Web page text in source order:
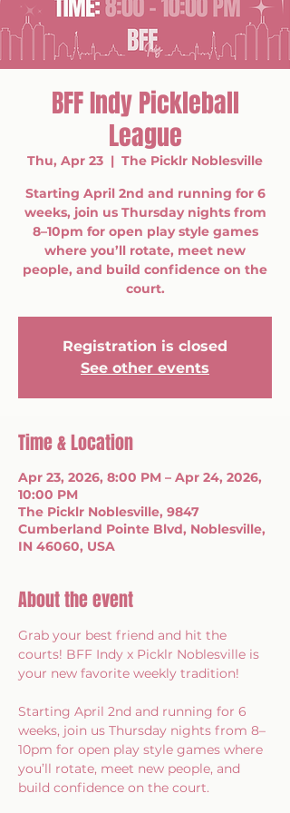
BFF Indy Pickleball
League
Thu, Apr 23
  |
The Picklr Noblesville
Starting April 2nd and running for 6
weeks, join us Thursday nights from
8–10pm for open play style games
where you’ll rotate, meet new
people, and build confidence on the
court.
Registration is closed
See other events
Time & Location
Apr 23, 2026, 8:00 PM – Apr 24, 2026,
10:00 PM
The Picklr Noblesville, 9847
Cumberland Pointe Blvd, Noblesville,
IN 46060, USA
About the event
Grab your best friend and hit the
courts! BFF Indy x Picklr Noblesville is
your new favorite weekly tradition!
Starting April 2nd and running for 6
weeks, join us Thursday nights from 8–
10pm for open play style games where
you’ll rotate, meet new people, and
build confidence on the court.